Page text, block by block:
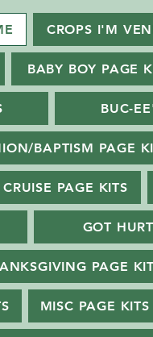
CROPS I'M
BABY BOY PAGE
BUC-
BAPTISM PAGE
CRUISE PAGE KITS
GOT
PAGE
MISC PAGE KITS